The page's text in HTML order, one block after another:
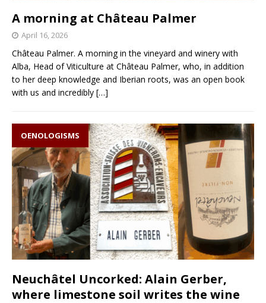
A morning at Château Palmer
April 16, 2026
Château Palmer. A morning in the vineyard and winery with
Alba, Head of Viticulture at Château Palmer, who, in addition
to her deep knowledge and Iberian roots, was an open book
with us and incredibly […]
OENOLOGISMS
Neuchâtel Uncorked: Alain Gerber,
where limestone soil writes the wine